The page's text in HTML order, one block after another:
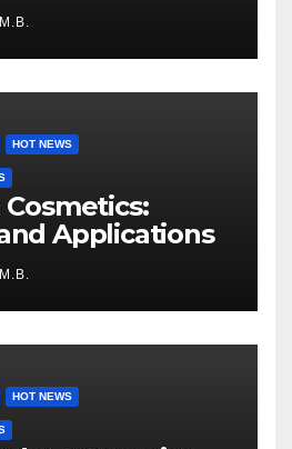
HOT NEWS
Applications
HOT NEWS